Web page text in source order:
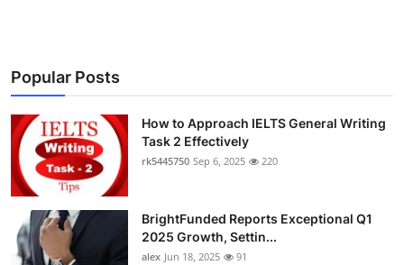
Popular Posts
How to Approach IELTS General Writing
Task 2 Effectively
rk5445750 Sep 6, 2025 220
BrightFunded Reports Exceptional Q1
2025 Growth, Settin...
alex Jun 18, 2025 91